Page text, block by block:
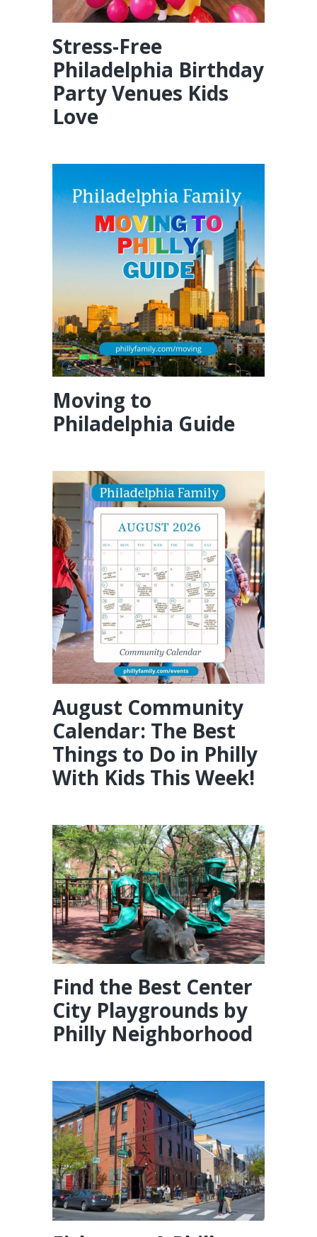
Stress-Free
Philadelphia Birthday
Party Venues Kids
Love
Moving to
Philadelphia Guide
August Community
Calendar: The Best
Things to Do in Philly
With Kids This Week!
Find the Best Center
City Playgrounds by
Philly Neighborhood